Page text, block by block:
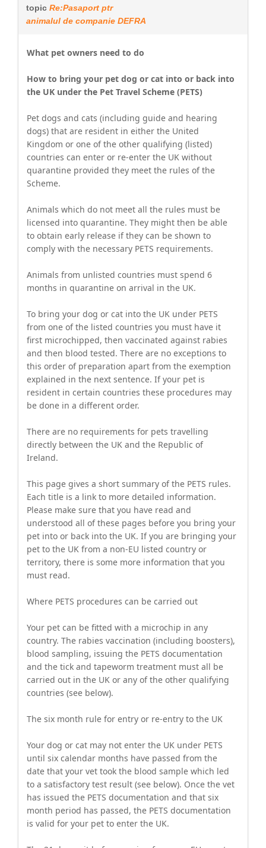
topic Re:Pasaport ptr
animalul de companie DEFRA
What pet owners need to do
How to bring your pet dog or cat into or back into
the UK under the Pet Travel Scheme (PETS)
Pet dogs and cats (including guide and hearing
dogs) that are resident in either the United
Kingdom or one of the other qualifying (listed)
countries can enter or re-enter the UK without
quarantine provided they meet the rules of the
Scheme.
Animals which do not meet all the rules must be
licensed into quarantine. They might then be able
to obtain early release if they can be shown to
comply with the necessary PETS requirements.
Animals from unlisted countries must spend 6
months in quarantine on arrival in the UK.
To bring your dog or cat into the UK under PETS
from one of the listed countries you must have it
first microchipped, then vaccinated against rabies
and then blood tested. There are no exceptions to
this order of preparation apart from the exemption
explained in the next sentence. If your pet is
resident in certain countries these procedures may
be done in a different order.
There are no requirements for pets travelling
directly between the UK and the Republic of
Ireland.
This page gives a short summary of the PETS rules.
Each title is a link to more detailed information.
Please make sure that you have read and
understood all of these pages before you bring your
pet into or back into the UK. If you are bringing your
pet to the UK from a non-EU listed country or
territory, there is some more information that you
must read.
Where PETS procedures can be carried out
Your pet can be fitted with a microchip in any
country. The rabies vaccination (including boosters),
blood sampling, issuing the PETS documentation
and the tick and tapeworm treatment must all be
carried out in the UK or any of the other qualifying
countries (see below).
The six month rule for entry or re-entry to the UK
Your dog or cat may not enter the UK under PETS
until six calendar months have passed from the
date that your vet took the blood sample which led
to a satisfactory test result (see below). Once the vet
has issued the PETS documentation and that six
month period has passed, the PETS documentation
is valid for your pet to enter the UK.